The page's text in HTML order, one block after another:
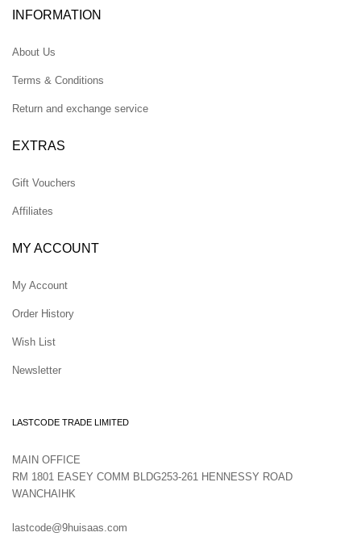
INFORMATION
About Us
Terms & Conditions
Return and exchange service
EXTRAS
Gift Vouchers
Affiliates
MY ACCOUNT
My Account
Order History
Wish List
Newsletter
LASTCODE TRADE LIMITED
MAIN OFFICE
RM 1801 EASEY COMM BLDG253-261 HENNESSY ROAD
WANCHAIHK
lastcode@9huisaas.com